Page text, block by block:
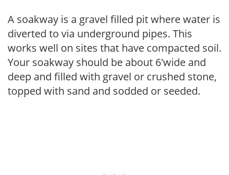
A soakway is a gravel filled pit where water is
diverted to via underground pipes. This
works well on sites that have compacted soil.
Your soakway should be about 6'wide and
deep and filled with gravel or crushed stone,
topped with sand and sodded or seeded.